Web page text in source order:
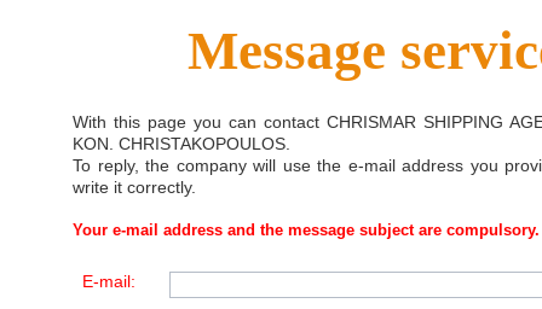
Message
With this page you can contact CHRISMAR SHIPPING
KON. CHRISTAKOPOULOS
To reply, the company will use the e-mail address you
write it correctly.
Your e-mail address and the message subject are compulsory.
E-mail: